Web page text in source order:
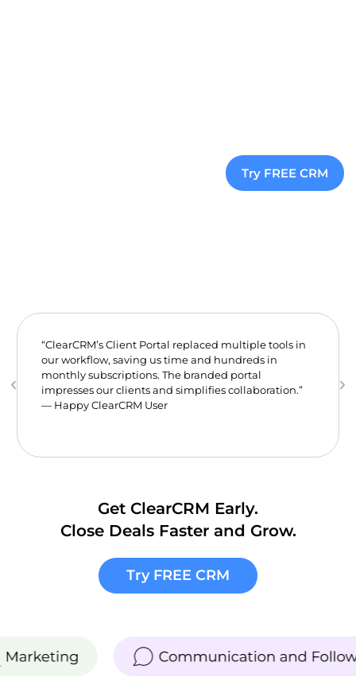
Try FREE CRM
“ClearCRM’s Client Portal replaced multiple tools in
our workflow, saving us time and hundreds in
monthly subscriptions. The branded portal
impresses our clients and simplifies collaboration.”
— Happy ClearCRM User
Get ClearCRM Early.
Close Deals Faster and Grow.
Try FREE CRM